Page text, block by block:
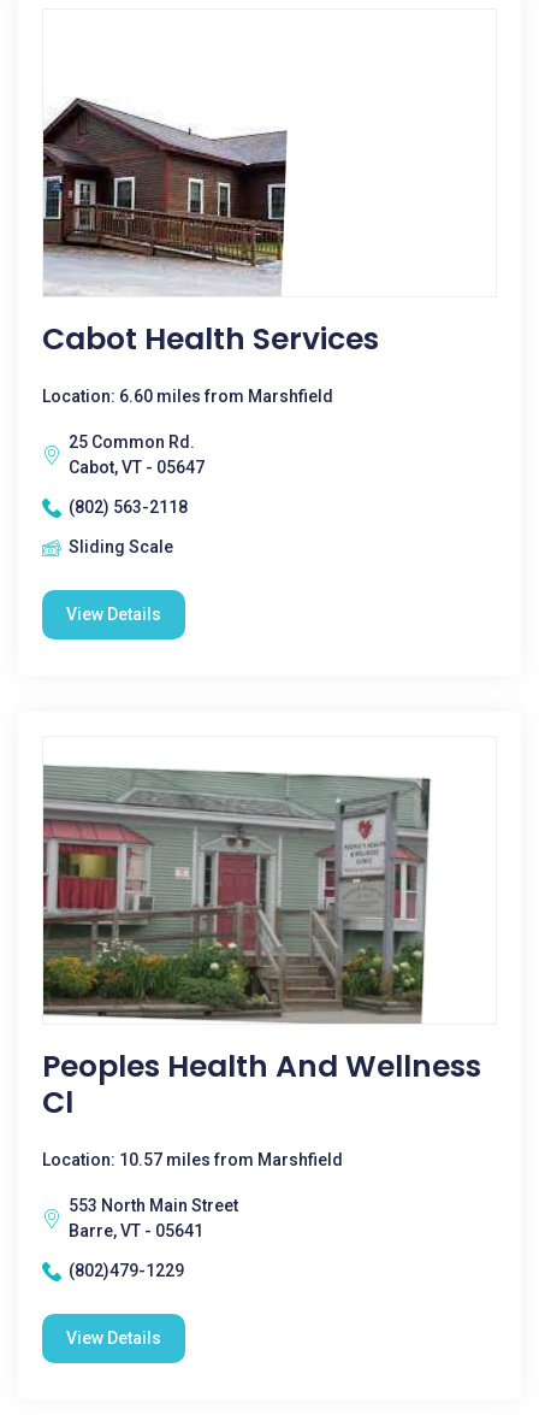
Cabot Health Services
Location: 6.60 miles from Marshfield
25 Common Rd.
Cabot, VT - 05647
(802) 563-2118
Sliding Scale
View Details
Peoples Health And Wellness
Cl
Location: 10.57 miles from Marshfield
553 North Main Street
Barre, VT - 05641
(802)479-1229
View Details